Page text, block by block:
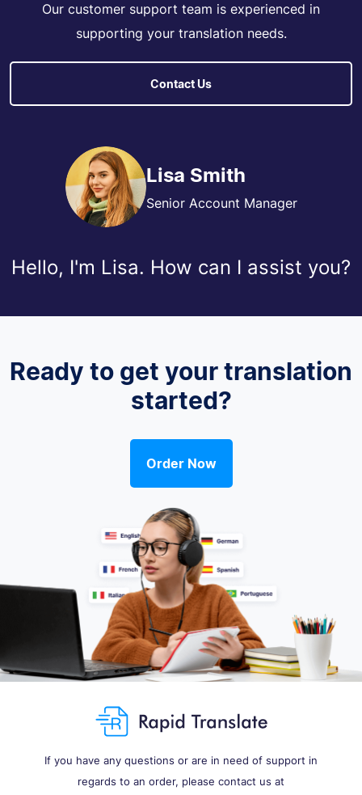
Our customer support team is experienced in
supporting your translation needs.
Contact Us
Lisa Smith
Senior Account Manager
Hello, I'm Lisa. How can I assist you?
Ready to get your translation
started?
Order Now
If you have any questions or are in need of support in
regards to an order, please contact us at